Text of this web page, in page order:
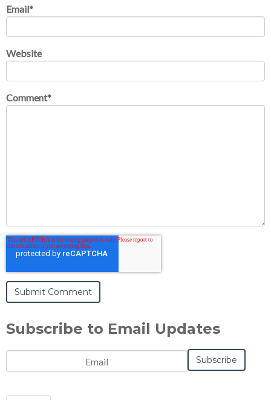
Email*
Website
Comment*
Subscribe to Email Updates